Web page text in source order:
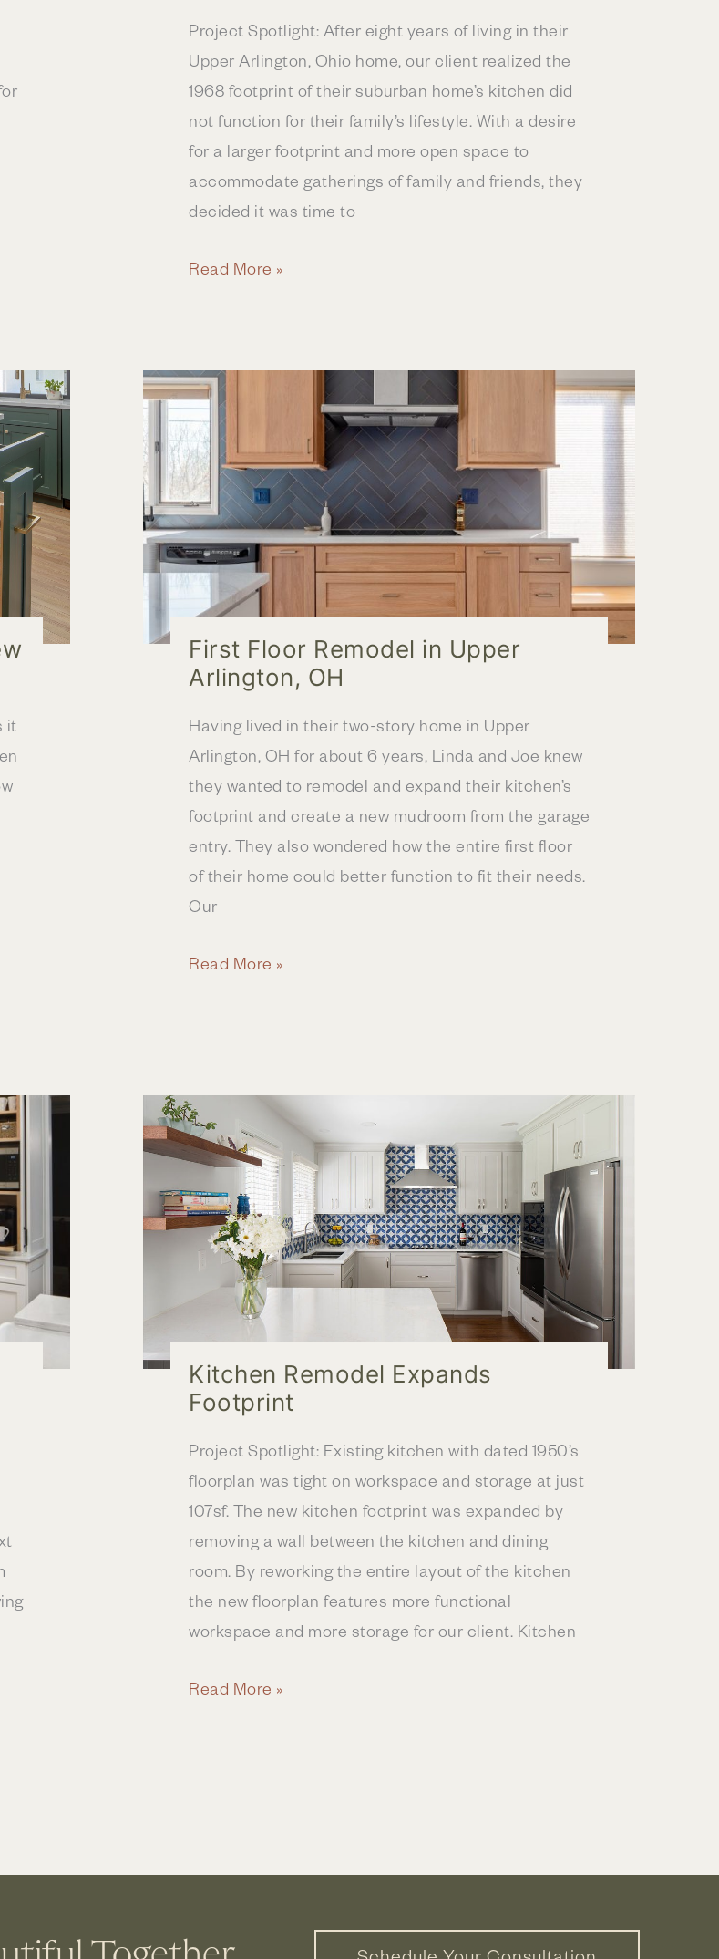
Project Spotlight: After eight years of living in their
Upper Arlington, Ohio home, our client realized the
1968 footprint of their suburban home’s kitchen did
not function for their family’s lifestyle. With a desire
for a larger footprint and more open space to
accommodate gatherings of family and friends, they
decided it was time to
Kitchen
Floorplan
Read More »
it
First Floor Remodel in Upper
Arlington, OH
Having lived in their two-story home in Upper
Arlington, OH for about 6 years, Linda and Joe knew
they wanted to remodel and expand their kitchen’s
footprint and create a new mudroom from the garage
entry. They also wondered how the entire first floor
of their home could better function to fit their needs.
Our
First
Arlington,
OH
Read More »
Kitchen Remodel Expands
Footprint
Project Spotlight: Existing kitchen with dated 1950’s
floorplan was tight on workspace and storage at just
107sf. The new kitchen footprint was expanded by
removing a wall between the kitchen and dining
room. By reworking the entire layout of the kitchen
the new floorplan features more functional
workspace and more storage for our client. Kitchen
Kitchen
Read More »